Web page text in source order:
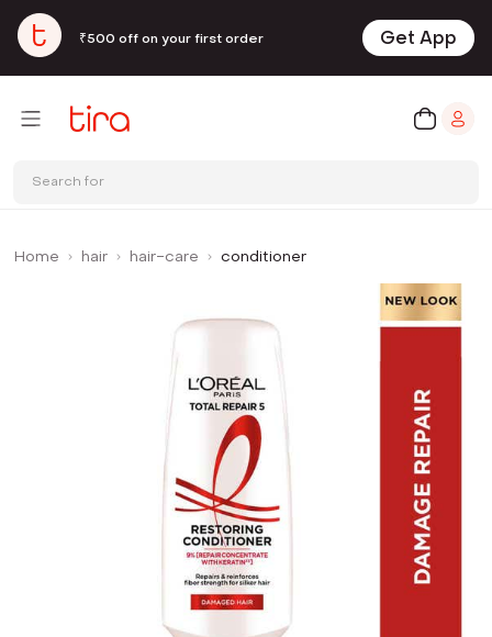
₹500 off on your first order Get App
Search for
Home hair hair-care conditioner